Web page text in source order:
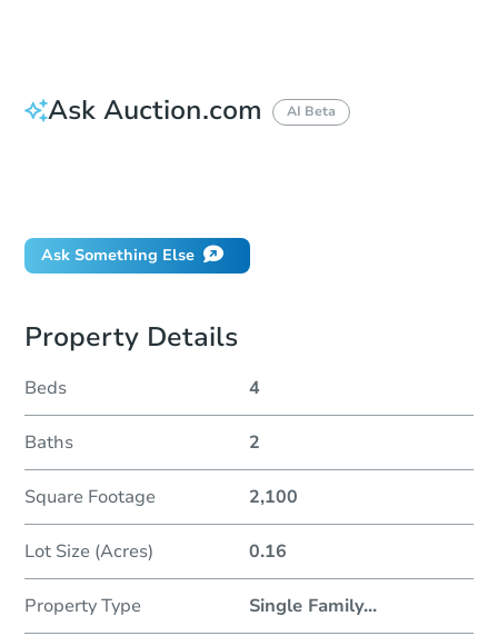
Ask Auction.com AI Beta
Ask Something Else
Property Details
Beds 4
Baths 2
Square Footage 2,100
Lot Size (Acres) 0.16
Property Type Single Family...